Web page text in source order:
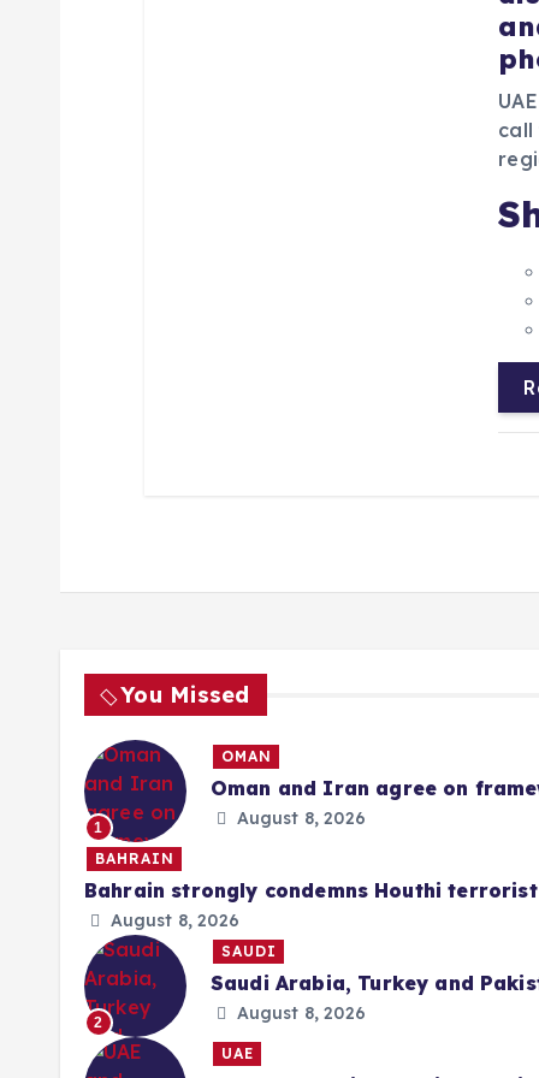
call
You Missed
1
OMAN
Oman and Iran agree on
August 8, 2026
BAHRAIN
Bahrain strongly condemns Houthi
August 8, 2026
2
SAUDI
Saudi Arabia, Turkey and
August 8, 2026
UAE